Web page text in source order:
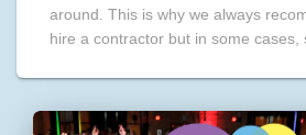
around. This is why we always
hire a contractor but in some cases,